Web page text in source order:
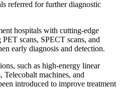
referred for further diagnostic
hospitals with cutting-edge
scans, SPECT scans, and
early diagnosis and detection.
such as high-energy linear
machines, and
introduced to improve treatment